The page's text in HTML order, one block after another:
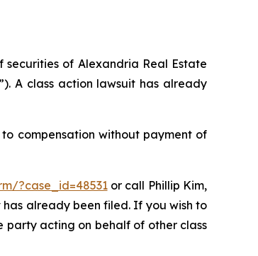
securities of Alexandria Real Estate
A class action lawsuit has already
compensation without payment of
?case_id=48531or call Phillip Kim,
already been filed. If you wish to
acting on behalf of other class